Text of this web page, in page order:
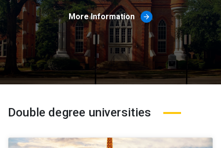
More Information arrow_forward
Double degree universities